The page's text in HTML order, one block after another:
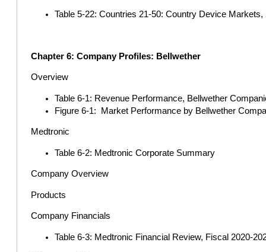
Table 5-22: Countries 21-50: Country Device Markets,
Chapter 6: Company Profiles: Bellwether
Overview
Table 6-1: Revenue Performance, Bellwether
Figure 6-1: Market Performance by Bellwether
Medtronic
Table 6-2: Medtronic Corporate Summary
Company Overview
Products
Company Financials
Table 6-3: Medtronic Financial Review, Fiscal 2020-